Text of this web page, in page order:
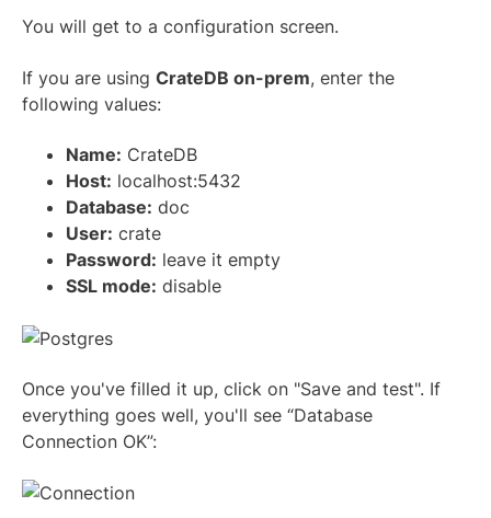
You will get to a configuration screen.
If you are using CrateDB on-prem, enter the
following values:
Name: CrateDB
Host: localhost:5432
Database: doc
User: crate
Password: leave it empty
SSL mode: disable
Once you've filled it up, click on "Save and test". If
everything goes well, you'll see “Database
Connection OK”: